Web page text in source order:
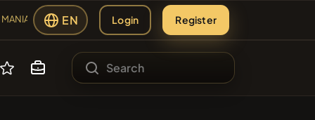
MANIA EN Login Register